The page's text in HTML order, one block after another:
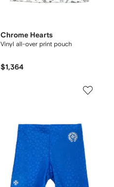
Chrome Hearts
Vinyl all-over print pouch
$1,364